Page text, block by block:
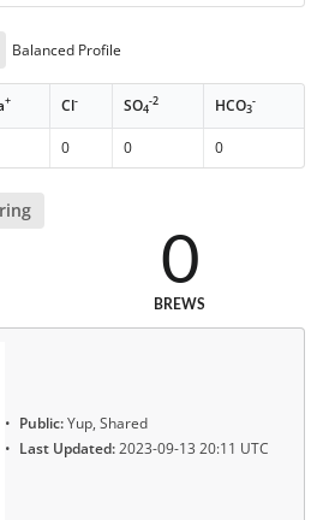
Balanced Profile
+ Cl- SO4
-2 HCO3
-
0 0 0
0
BREWS
Public:Yup, Shared
Last Updated:2023-09-13 20:11 UTC